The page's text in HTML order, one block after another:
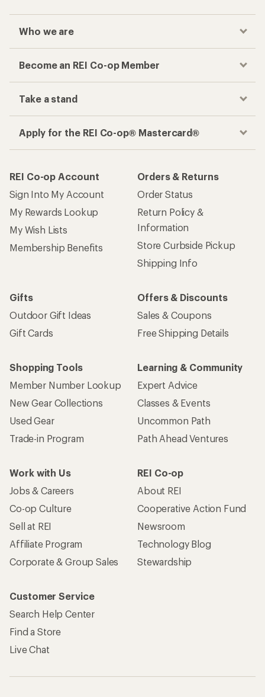
Who we are
Become an REI Co-op Member
Take a stand
Apply for the REI Co-op® Mastercard®
REI Co-op Account
Sign Into My Account
My Rewards Lookup
My Wish Lists
Membership Benefits
Orders & Returns
Order Status
Return Policy &
Information
Store Curbside Pickup
Shipping Info
Gifts
Outdoor Gift Ideas
Gift Cards
Offers & Discounts
Sales & Coupons
Free Shipping Details
Shopping Tools
Member Number Lookup
New Gear Collections
Used Gear
Trade-in Program
Learning & Community
Expert Advice
Classes & Events
Uncommon Path
Path Ahead Ventures
Work with Us
Jobs & Careers
Co-op Culture
Sell at REI
Affiliate Program
Corporate & Group Sales
REI Co-op
About REI
Cooperative Action Fund
Newsroom
Technology Blog
Stewardship
Customer Service
Search Help Center
Find a Store
Live Chat